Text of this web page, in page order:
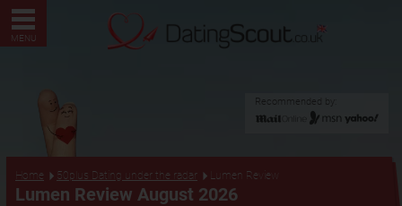
MENU
Recommended by:
Home 50plus Dating under the radar Lumen Review
Lumen Review August 2026